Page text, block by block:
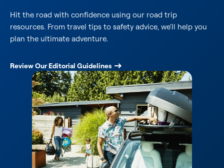
Hit the road with confidence using our road trip
resources. From travel tips to safety advice, we’ll help you
plan the ultimate adventure.
Review Our Editorial Guidelines